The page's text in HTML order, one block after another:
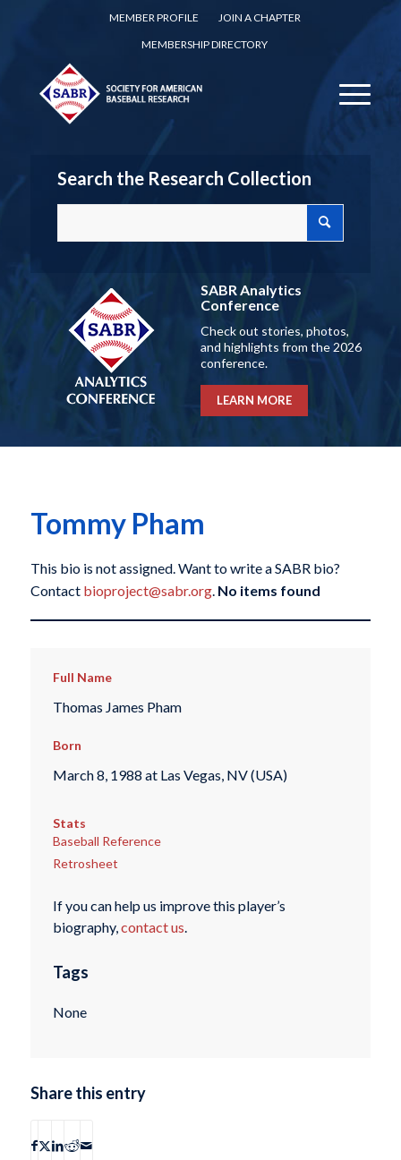
MEMBER PROFILE
JOIN A CHAPTER
MEMBERSHIP DIRECTORY
Search the Research Collection
SABR Analytics
Conference
Check out stories, photos,
and highlights from the 2026
conference.
LEARN MORE
Tommy Pham
This bio is not assigned. Want to write a SABR bio?
Contact bioproject@sabr.org. No items found
Full Name
Thomas James Pham
Born
March 8, 1988 at Las Vegas, NV (USA)
Stats
Baseball Reference
Retrosheet
If you can help us improve this player’s
biography,contact us.
Tags
None
Share this entry